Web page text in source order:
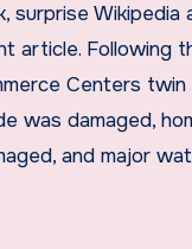
surprise Wikipedia
article. Following
Centers
was damaged,
and major